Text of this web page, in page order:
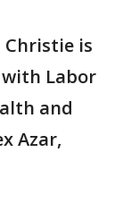
Christie is
Labor
and
Azar,